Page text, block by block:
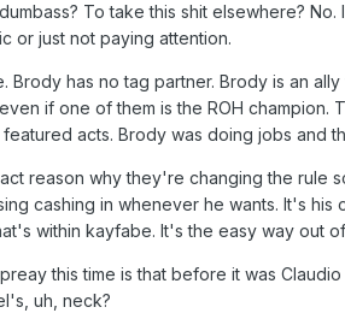
thing to do (in kayfabe). There was
and going no but this time its for realsies.
your blinders on because youre vibing
To take this shit elsewhere?
or just not paying attention.
has no tag partner. Brody is an
if one of them is the ROH
acts. Brody was doing jobs and
reason why they're changing the rule
cashing in whenever he wants. It's
within kayfabe. It's the easy way out
this time is that before it was
uh, neck?